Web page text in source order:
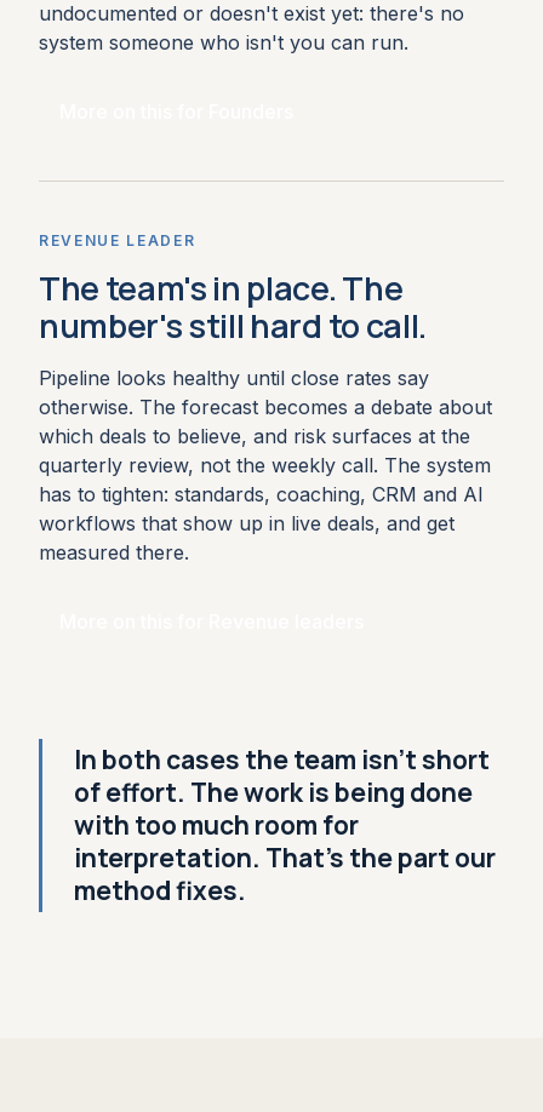
undocumented or doesn't exist yet: there's no
system someone who isn't you can run.
REVENUE LEADER
The team's in place. The
number's still hard to call.
Pipeline looks healthy until close rates say
otherwise. The forecast becomes a debate about
which deals to believe, and risk surfaces at the
quarterly review, not the weekly call. The system
has to tighten: standards, coaching, CRM and AI
workflows that show up in live deals, and get
measured there.
In both cases the team isn't short
of effort. The work is being done
with too much room for
interpretation. That's the part our
method fixes.